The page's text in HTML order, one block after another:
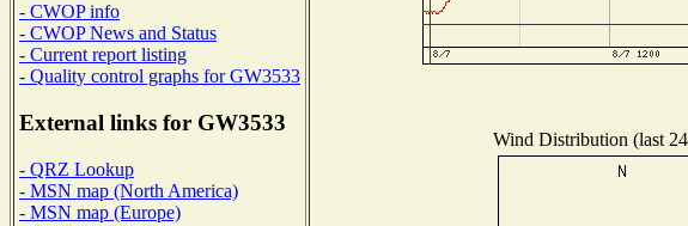
- CWOP info
- CWOP News and Status
- Current report listing
- Quality control graphs for GW3533
External links for GW3533
- QRZ Lookup
- MSN map (North America)
- MSN map (Europe)
Wind Distribution (last